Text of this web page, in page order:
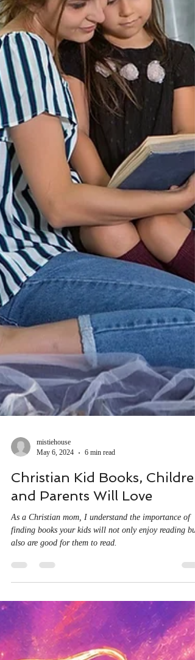
May 6, 2024
6 min read
Christian Kid Books, Children
and Parents Will Love
As a Christian mom, I understand the importance of
also are good for them to read.